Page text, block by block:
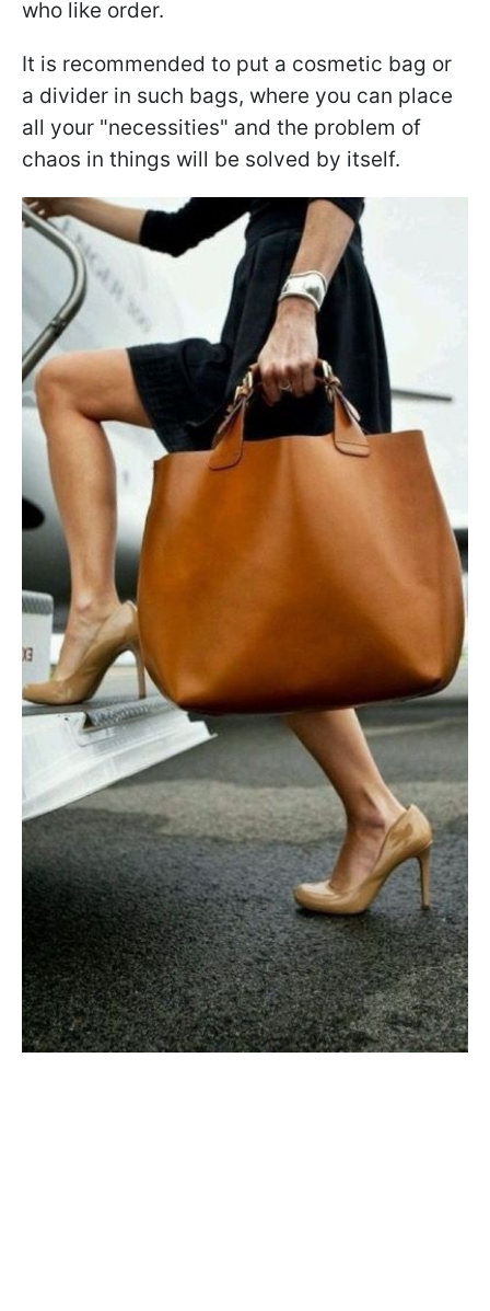
who like order.
It is recommended to put a cosmetic bag or
a divider in such bags, where you can place
all your "necessities" and the problem of
chaos in things will be solved by itself.